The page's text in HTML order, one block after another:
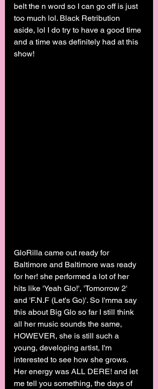
belt the n word so I can go off is just
too much lol. Black Retribution
aside, lol I do try to have a good time
and a time was definitely had at this
show!
GloRilla came out ready for
Baltimore and Baltimore was ready
for her! she performed a lot of her
hits like 'Yeah Glo!', 'Tomorrow 2'
and 'F.N.F (Let's Go)'. So I'mma say
this about Big Glo so far I still think
all her music sounds the same,
HOWEVER, she is still such a
young, developing artist, I'm
interested to see how she grows.
Her energy was ALL DERE! and let
me tell you something, the days of